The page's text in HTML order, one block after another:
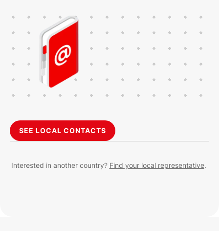
SEE LOCAL CONTACTS
Interested in another country? Find your local representative.